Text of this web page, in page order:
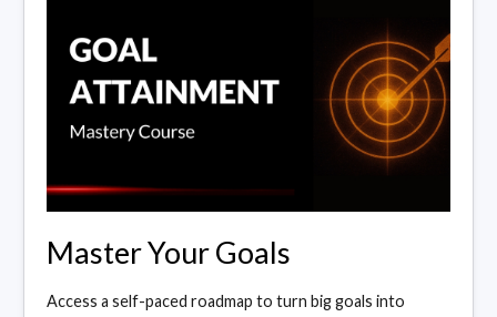
Master Your Goals
Access a self-paced roadmap to turn big goals into